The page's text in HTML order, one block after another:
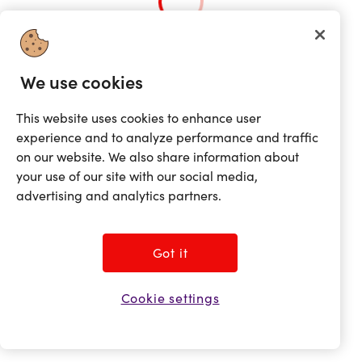
We use cookies
This website uses cookies to enhance user
experience and to analyze performance and traffic
on our website. We also share information about
your use of our site with our social media,
advertising and analytics partners.
Got it
Cookie settings